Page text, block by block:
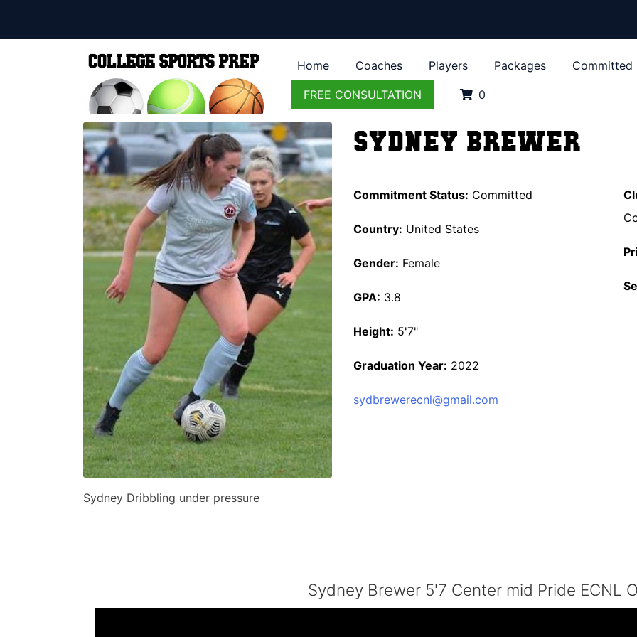
Home Coaches Players Packages Committed
FREE CONSULTATION 0
Sydney Dribbling under pressure
Sydney Brewer
Commitment Status: Committed
Country: United States
Gender: Female
GPA: 3.8
Height: 5'7"
Graduation Year: 2022
sydbrewerecnl@gmail.com
Sydney Brewer 5'7 Center mid Pride ECNL